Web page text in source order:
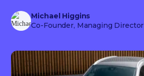
Michael Higgins
Co-Founder, Managing Director